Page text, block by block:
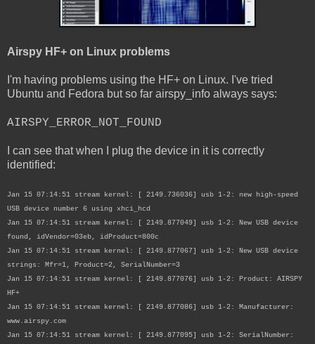
Airspy HF+ on Linux problems
I'm having problems using the HF+ on Linux. I've tried
Ubuntu and Fedora but so far airspy_info always says:
AIRSPY_ERROR_NOT_FOUND
I can see that when I plug the device in it is correctly
identified:
Jan 15 07:14:51 stream kernel: [ 2149.736036] usb 1-2: new high-speed
USB device number 6 using xhci_hcd
Jan 15 07:14:51 stream kernel: [ 2149.877049] usb 1-2: New USB device
found, idVendor=03eb, idProduct=800c
Jan 15 07:14:51 stream kernel: [ 2149.877067] usb 1-2: New USB device
strings: Mfr=1, Product=2, SerialNumber=3
Jan 15 07:14:51 stream kernel: [ 2149.877076] usb 1-2: Product: AIRSPY
HF+
Jan 15 07:14:51 stream kernel: [ 2149.877086] usb 1-2: Manufacturer:
www.airspy.com
Jan 15 07:14:51 stream kernel: [ 2149.877095] usb 1-2: SerialNumber: